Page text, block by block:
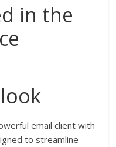
in the
email client with
to streamline